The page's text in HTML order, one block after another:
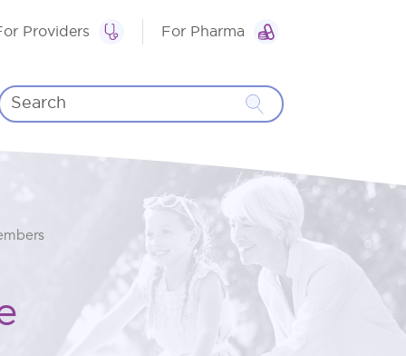
Providers For Pharma